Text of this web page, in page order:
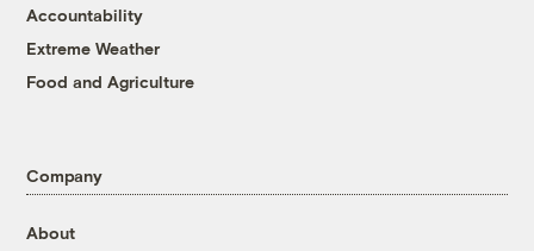
Accountability
Extreme Weather
Food and Agriculture
Company
About